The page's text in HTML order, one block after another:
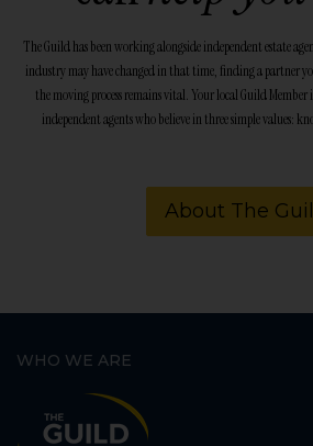
The Guild has been working alongside independent estate
industry may have changed in that time, finding a partner
the moving process remains vital. Your local Guild
independent agents who believe in three simple values:
About The
WHO WE ARE